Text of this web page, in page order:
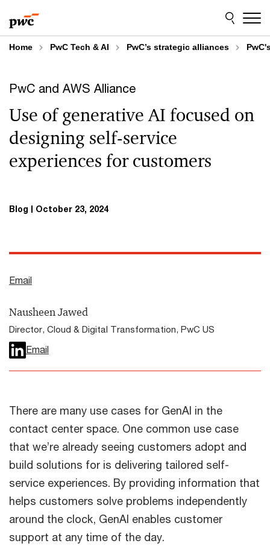
to
content
to
footer
Home PwC Tech & AI PwC’s strategic alliances
PwC and AWS Alliance
Use of generative AI focused on
designing self-service
experiences for customers
Blog October 23, 2024
Email
Nausheen Jawed
Director, Cloud & Digital Transformation, PwC US
Email
There are many use cases for GenAI in the
contact center space. One common use case
that we’re already seeing customers adopt and
build solutions for is delivering tailored self-
service experiences. By providing information that
helps customers solve problems independently
around the clock, GenAI enables customer
support at any time of the day.